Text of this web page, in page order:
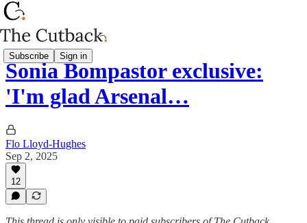
Subscribe Sign in
Sonia Bompastor exclusive:
'I'm glad Arsenal…
Flo Lloyd-Hughes
Sep 2, 2025
12